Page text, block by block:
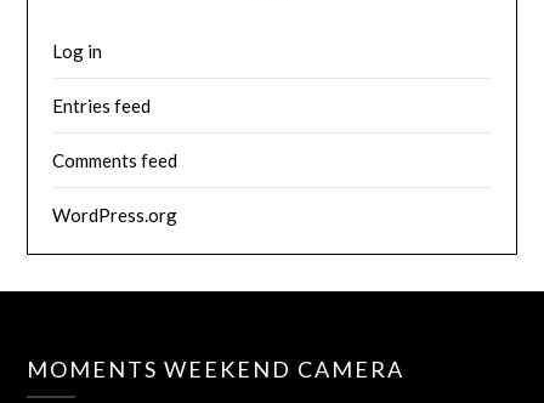
Log in
Entries feed
Comments feed
WordPress.org
MOMENTS WEEKEND CAMERA